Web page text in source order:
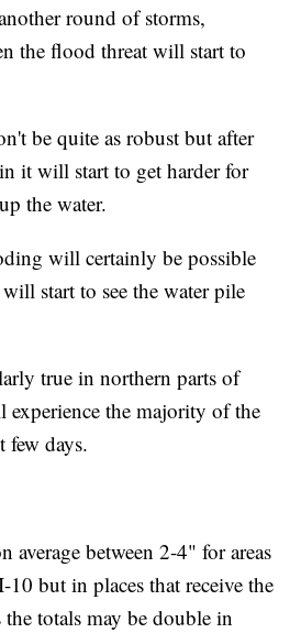
round of storms,
the flood threat will start to
be quite as robust but after
it will start to get harder for
the water.
will certainly be possible
start to see the water pile
true in northern parts of
the majority of the
few days.
average between 2-4" for areas
but in places that receive the
totals may be double in